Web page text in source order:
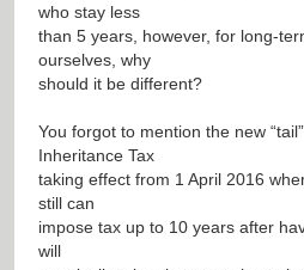
who stay less
than 5 years, however, for long-
ourselves, why
should it be different?
You forgot to mention the new
Inheritance Tax
taking effect from 1 April 2016
still can
impose tax up to 10 years after
will